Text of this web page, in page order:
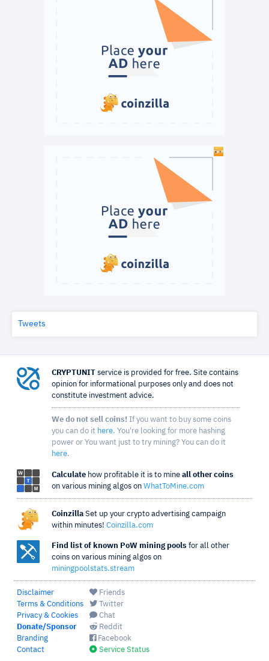
Tweets
CRYPTUNIT service is provided for free. Site contains
opinion for informational purposes only and does not
constitute investment advice.
We do not sell coins! If you want to buy some coins
you can do it here. You're looking for more hashing
power or You want just to try mining? You can do it
here.
Calculate how profitable it is to mine all other coins
on various mining algos on WhatToMine.com
Coinzilla Set up your crypto advertising campaign
within minutes! Coinzilla.com
Find list of known PoW mining pools for all other
coins on various mining algos on
miningpoolstats.stream
Disclaimer
Terms & Conditions
Privacy & Cookies
Donate/Sponsor
Branding
Contact
Friends
Twitter
Chat
Reddit
Facebook
Service Status